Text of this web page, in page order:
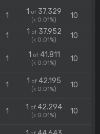
1 1 of 37.329
(< 0.01%) 10
1 1 of37.952
(< 0.01%) 10
1 1 of41.811
(< 0.01%) 10
1 1 of 42.195
(< 0.01%) 10
1 1 of 42.294
(< 0.01%) 10